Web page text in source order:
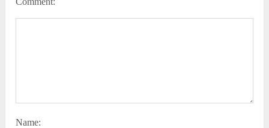
Name: